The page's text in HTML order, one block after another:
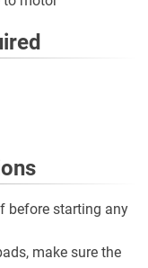
before starting any
make sure the